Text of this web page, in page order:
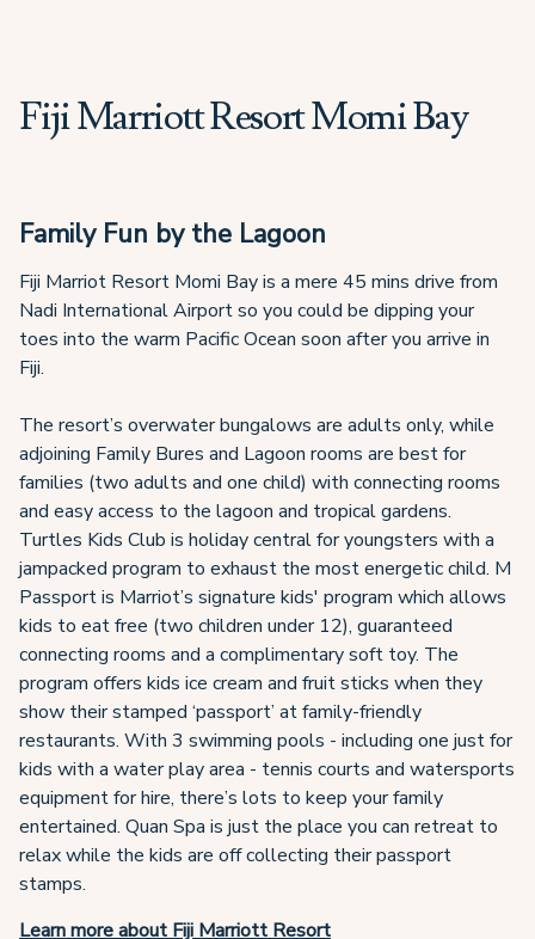
Fiji Marriott Resort Momi Bay
Family Fun by the Lagoon
Fiji Marriot Resort Momi Bay is a mere 45 mins drive from
Nadi International Airport so you could be dipping your
toes into the warm Pacific Ocean soon after you arrive in
Fiji.
The resort’s overwater bungalows are adults only, while
adjoining Family Bures and Lagoon rooms are best for
families (two adults and one child) with connecting rooms
and easy access to the lagoon and tropical gardens.
Turtles Kids Club is holiday central for youngsters with a
jampacked program to exhaust the most energetic child. M
Passport is Marriot’s signature kids' program which allows
kids to eat free (two children under 12), guaranteed
connecting rooms and a complimentary soft toy. The
program offers kids ice cream and fruit sticks when they
show their stamped ‘passport’ at family-friendly
restaurants. With 3 swimming pools - including one just for
kids with a water play area - tennis courts and watersports
equipment for hire, there’s lots to keep your family
entertained. Quan Spa is just the place you can retreat to
relax while the kids are off collecting their passport
stamps.
Learn more about Fiji Marriott Resort